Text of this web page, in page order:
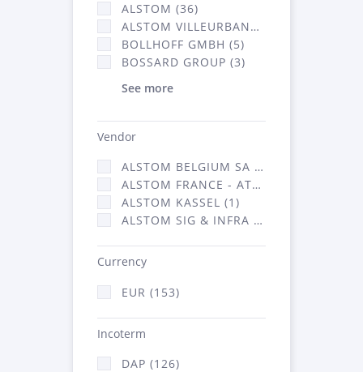
ALSTOM (36)
ALSTOM VILLEURBANNE (1)
BOLLHOFF GMBH (5)
BOSSARD GROUP (3)
See more
Vendor
ALSTOM BELGIUM SA (25)
ALSTOM FRANCE - ATSA (126)
ALSTOM KASSEL (1)
ALSTOM SIG & INFRA FRANCE - ATSA (1)
Currency
EUR (153)
Incoterm
DAP (126)